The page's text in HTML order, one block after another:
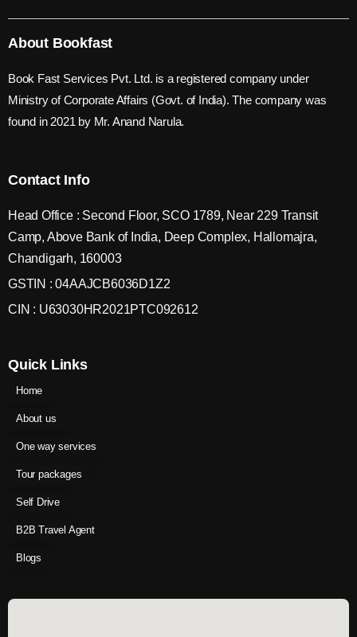
About Bookfast
Book Fast Services Pvt. Ltd. is a registered company under
Ministry of Corporate Affairs (Govt. of India). The company was
found in 2021 by Mr. Anand Narula.
Contact Info
Head Office : Second Floor, SCO 1789, Near 229 Transit
Camp, Above Bank of India, Deep Complex, Hallomajra,
Chandigarh, 160003
GSTIN : 04AAJCB6036D1Z2
CIN : U63030HR2021PTC092612
Quick Links
Home
About us
One way services
Tour packages
Self Drive
B2B Travel Agent
Blogs